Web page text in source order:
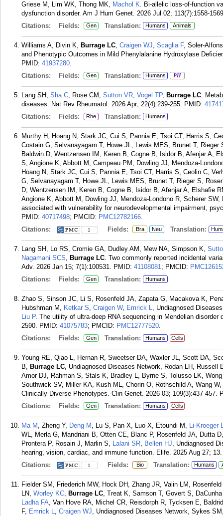
Griese M, Lim WK, Thong MK, Machol K. Bi-allelic loss-of-function
dysfunction disorder. Am J Hum Genet. 2026 Jul 02; 113(7):1558-
Citations:
Fields: Gen Translation: Humans Animals
Williams A, Divin K, Burrage LC, Craigen WJ, Scaglia F, Soler-
and Phenotypic Outcomes in Mild Phenylalanine Hydroxylase
PMID: 41937280.
Citations:
Fields: Gen Translation: Humans PH
Lang SH, Sha C, Rose CM, Sutton VR, Vogel TP, Burrage LC.
diseases. Nat Rev Rheumatol. 2026 Apr; 22(4):239-255. PMID:
Citations:
Fields: Rhe Translation: Humans
Murthy H, Hoang N, Stark JC, Cui S, Pannia E, Tsoi CT, Harris S,
Costain G, Selvanayagam T, Howe JL, Lewis MES, Brunet T,
Baldwin D, Wentzensen IM, Keren B, Cogne B, Isidor B, Afenjar A,
S, Angione K, Abbott M, Campeau PM, Dowling JJ, Mendoza-
Hoang N, Stark JC, Cui S, Pannia E, Tsoi CT, Harris S, Ceolin C,
G, Selvanayagam T, Howe JL, Lewis MES, Brunet T, Rieger S,
D, Wentzensen IM, Keren B, Cogne B, Isidor B, Afenjar A, Elshafie
Angione K, Abbott M, Dowling JJ, Mendoza-Londono R, Scherer
associated with vulnerability for neurodevelopmental impairment,
PMID: 40717498; PMCID: PMC12782166.
Citations:
1 Fields: Bra Neu Translation:
Lang SH, Lo RS, Cromie GA, Dudley AM, Mew NA, Simpson K,
Nagamani SCS, Burrage LC. Two commonly reported incidental
Adv. 2026 Jan 15; 7(1):100531. PMID: 41108081; PMCID:
Citations:
Fields: Gen Translation: Humans
Zhao S, Sinson JC, Li S, Rosenfeld JA, Zapata G, Macakova K,
Hubshman M, Ketkar S, Craigen W, Emrick L, Undiagnosed
Liu P. The utility of ultra-deep RNA sequencing in Mendelian
2590. PMID: 41075783; PMCID: PMC12777520.
Citations:
Fields: Gen Translation: Humans Cells
Young RE, Qiao L, Hernan R, Sweetser DA, Waxler JL, Scott DA,
B, Burrage LC, Undiagnosed Diseases Network, Rodan LH,
Amor DJ, Rahman S, Stals K, Bradley L, Byrne S, Tolusso LK,
Southwick SV, Miller KA, Kush ML, Chorin O, Rothschild A, Wang
Clinically Diverse Phenotypes. Clin Genet. 2026 03; 109(3):437-457.
Citations:
Fields: Gen Translation: Humans Cells
Ma M , Zheng Y, Deng M , Lu S, Pan X, Luo X, Etoundi M, Li-Kroeger
WL, Merla G, Mandriani B, Otten CE, Blanc P, Rosenfeld JA, Dutta
Prontera P, Rosain J, Marlin S, Lalani SR, Bellen HJ, Undiagnosed
hearing, vision, cardiac, and immune function. Elife. 2025 Aug 27; 13.
Citations:
1 Fields: Bio Translation: Humans
Fielder SM, Friederich MW, Hock DH, Zhang JR, Valin LM,
LN, Worley KC, Burrage LC, Treat K, Samson T, Govert S,
Ladha FA, Van Hove RA, Michel CR, Reisdorph R, Tycksen E,
F, Emrick L, Craigen WJ, Undiagnosed Diseases Network, Sykes